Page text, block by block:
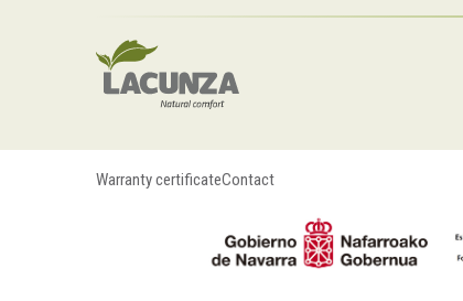
Warranty certificateContact